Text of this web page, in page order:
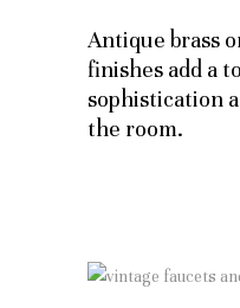
Antique brass
finishes add a
sophistication
the room.